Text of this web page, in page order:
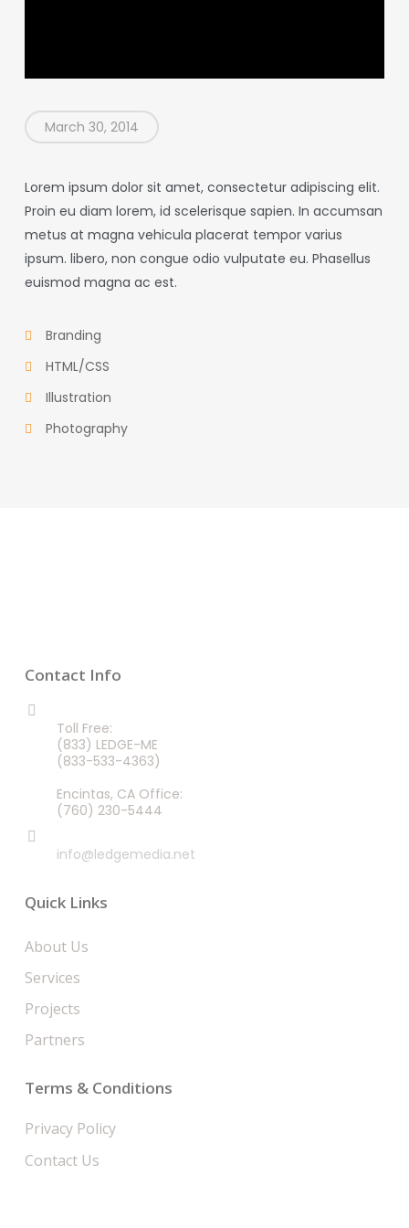
March 30, 2014
Lorem ipsum dolor sit amet, consectetur adipiscing elit.
Proin eu diam lorem, id scelerisque sapien. In accumsan
metus at magna vehicula placerat tempor varius
ipsum. libero, non congue odio vulputate eu. Phasellus
euismod magna ac est.
Branding
HTML/CSS
Illustration
Photography
Contact Info
Toll Free:
(833) LEDGE-ME
(833-533-4363)
Encintas, CA Office:
(760) 230-5444
info@ledgemedia.net
Quick Links
About Us
Services
Projects
Partners
Terms & Conditions
Privacy Policy
Contact Us